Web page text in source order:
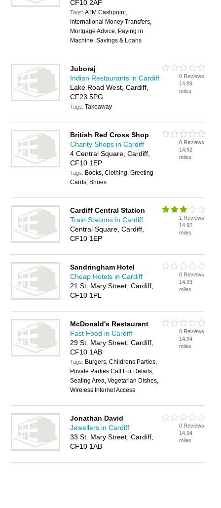
CF10 2AF
Tags:ATM Cashpoint,
International Money Transfers,
Mortgage Advice, Paying in
Machine, Savings & Loans
Juboraj
Indian Restaurants in Cardiff
Lake Road West, Cardiff,
CF23 5PG
Tags:Takeaway
0 Reviews
14.89
miles
British Red Cross Shop
Charity Shops in Cardiff
4 Central Square, Cardiff,
CF10 1EP
Tags: Books, Clothing, Greeting
Cards, Shoes
0 Reviews
14.92
miles
Cardiff Central Station
Train Stations in Cardiff
Central Square, Cardiff,
CF10 1EP
1 Reviews
14.92
miles
Sandringham Hotel
Cheap Hotels in Cardiff
21 St. Mary Street, Cardiff,
CF10 1PL
0 Reviews
14.93
miles
McDonald's Restaurant
Fast Food in Cardiff
29 St. Mary Street, Cardiff,
CF10 1AB
Tags: Burgers, Childrens Parties,
Private Parties Call For Details,
Seating Area, Vegetarian Dishes,
Wireless Internet Access
0 Reviews
14.94
miles
Jonathan David
Jewellers in Cardiff
33 St. Mary Street, Cardiff,
CF10 1AB
0 Reviews
14.94
miles